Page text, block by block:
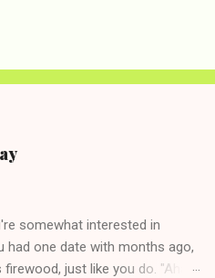
somewhat interested in
had one date with months ago,
just like you do. "Aha,